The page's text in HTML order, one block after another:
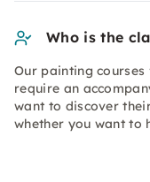
Who is the
Our painting
require an
want to discover
whether you want to